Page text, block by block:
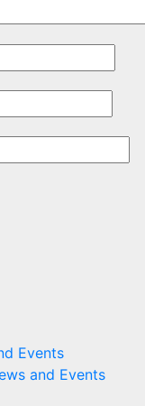
Events
and Events